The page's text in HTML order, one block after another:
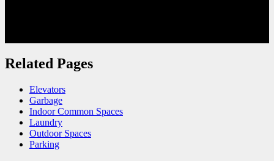
Related Pages
Elevators
Garbage
Indoor Common Spaces
Laundry
Outdoor Spaces
Parking